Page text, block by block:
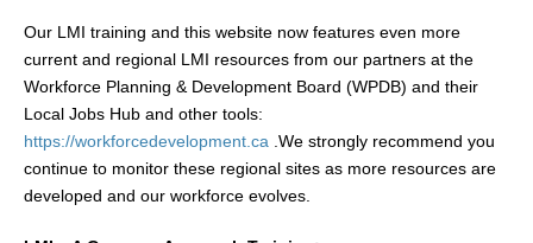
Our LMI training and this website now features even more
current and regional LMI resources from our partners at the
Workforce Planning & Development Board (WPDB) and their
Local Jobs Hub and other tools:
https://workforcedevelopment.ca .We strongly recommend you
continue to monitor these regional sites as more resources are
developed and our workforce evolves.